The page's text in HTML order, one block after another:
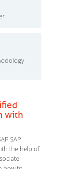
with
SAP
the help of